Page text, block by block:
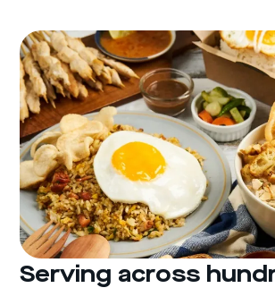
Serving across